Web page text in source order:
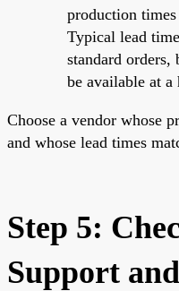
production
Typical lead
standard orders,
be available at a
Choose a vendor whose
and whose lead times
Step 5:
Support and